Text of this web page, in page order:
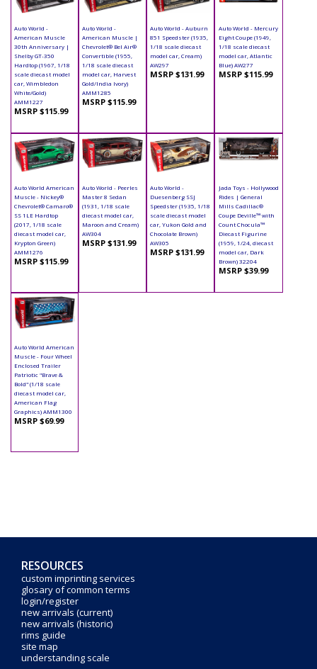
Auto World -
American Muscle
30th Anniversary |
Shelby GT-350
Hardtop (1967, 1/18
scale diecast model
car, Wimbledon
White/Gold)
AMM1227
MSRP $115.99
Auto World -
American Muscle |
Chevrolet® Bel Air®
Convertible (1955,
1/18 scale diecast
model car, Harvest
Gold/India Ivory)
AMM1285
MSRP $115.99
Auto World - Auburn
851 Speedster (1935,
1/18 scale diecast
model car, Cream)
AW297
MSRP $131.99
Auto World - Mercury
Eight Coupe (1949,
1/18 scale diecast
model car, Atlantic
Blue) AW277
MSRP $115.99
Auto World American
Muscle - Nickey®
Chevrolet® Camaro®
SS 1LE Hardtop
(2017, 1/18 scale
diecast model car,
Krypton Green)
AMM1276
MSRP $115.99
Auto World - Peerles
Master 8 Sedan
(1931, 1/18 scale
diecast model car,
Maroon and Cream)
AW304
MSRP $131.99
Auto World -
Duesenberg SSJ
Speedster (1935, 1/18
scale diecast model
car, Yukon Gold and
Chocolate Brown)
AW305
MSRP $131.99
Jada Toys - Hollywood
Rides | General
Mills Cadillac®
Coupe Deville™ with
Count Chocula™
Diecast Figurine
(1959, 1/24, diecast
model car, Dark
Brown) 32204
MSRP $39.99
Auto World American
Muscle - Four Wheel
Enclosed Trailer
Patriotic "Brave &
Bold" (1/18 scale
diecast model car,
American Flag
Graphics) AMM1300
MSRP $69.99
RESOURCES
custom imprinting services
glosary of common terms
login/register
new arrivals (current)
new arrivals (historic)
rims guide
site map
understanding scale